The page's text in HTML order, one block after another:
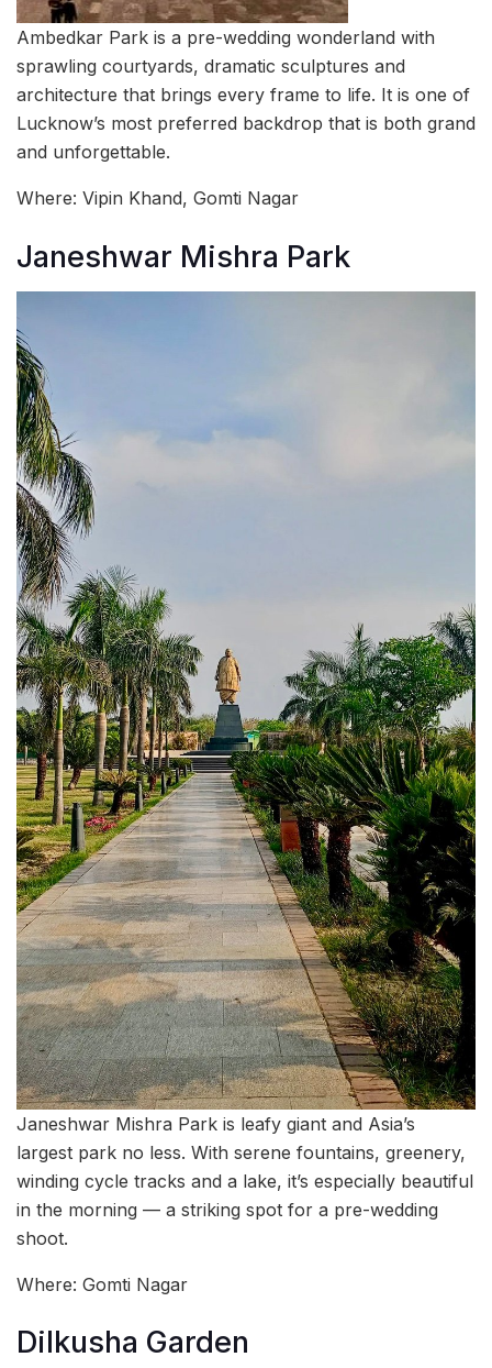
Ambedkar Park is a pre-wedding wonderland with
sprawling courtyards, dramatic sculptures and
architecture that brings every frame to life. It is one of
Lucknow’s most preferred backdrop that is both grand
and unforgettable.
Where: Vipin Khand, Gomti Nagar
Janeshwar Mishra Park
Janeshwar Mishra Park is leafy giant and Asia’s
largest park no less. With serene fountains, greenery,
winding cycle tracks and a lake, it’s especially beautiful
in the morning — a striking spot for a pre-wedding
shoot.
Where: Gomti Nagar
Dilkusha Garden